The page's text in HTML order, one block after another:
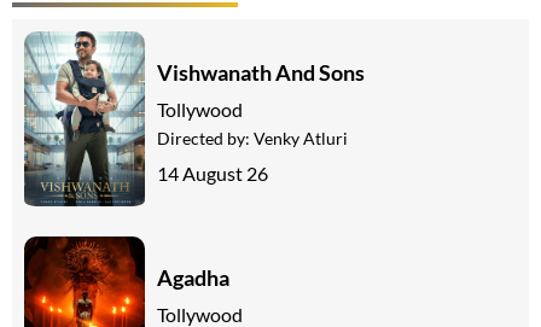
Vishwanath And Sons
Tollywood
Directed by: Venky Atluri
14 August 26
Agadha
Tollywood